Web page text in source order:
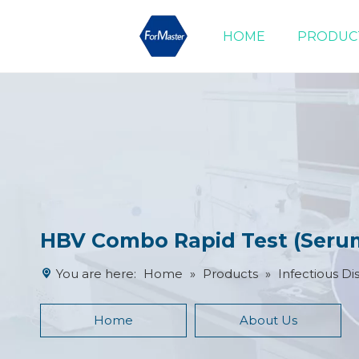
HOME
HBV Combo Rapid Test
You are here: Home » Products » Infectious
Home About Us